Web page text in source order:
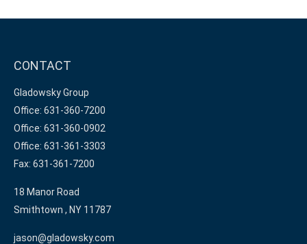
CONTACT
Gladowsky Group
Office: 631-360-7200
Office: 631-360-0902
Office: 631-361-3303
Fax: 631-361-7200
18 Manor Road
Smithtown , NY 11787
jason@gladowsky.com